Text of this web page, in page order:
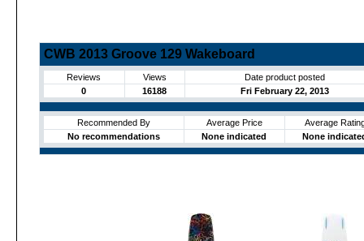
CWB 2013 Groove 129 Wakeboard
Reviews Views
Date product posted
0
16188 Fri February 22, 2013
Recommended By Average Price
Average
No recommendations
None indicated None